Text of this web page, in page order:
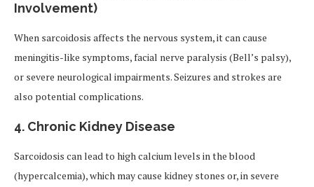
Involvement)
When sarcoidosis affects the nervous system, it can cause
meningitis-like symptoms, facial nerve paralysis (Bell’s palsy),
or severe neurological impairments. Seizures and strokes are
also potential complications.
4. Chronic Kidney Disease
Sarcoidosis can lead to high calcium levels in the blood
(hypercalcemia), which may cause kidney stones or, in severe